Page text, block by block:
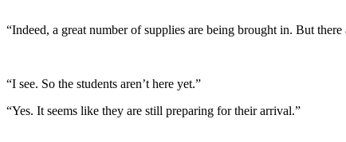
“Indeed, a great number of supplies are being brought in. But
“I see. So the students aren’t here yet.”
“Yes. It seems like they are still preparing for their arrival.”